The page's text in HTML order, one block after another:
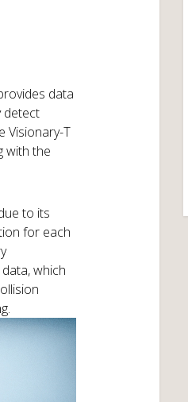
data
detect
Visionary-T
with the
to its
for each
which